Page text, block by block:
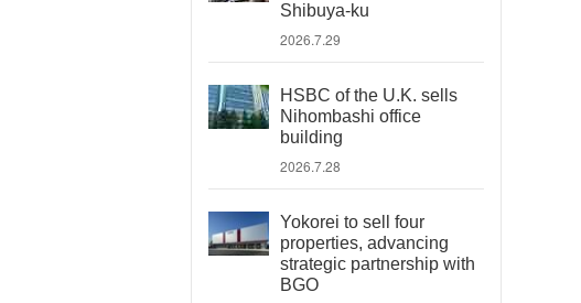
Shibuya-ku
2026.7.29
HSBC of the U.K. sells
Nihombashi office
building
2026.7.28
Yokorei to sell four
properties, advancing
strategic partnership with
BGO